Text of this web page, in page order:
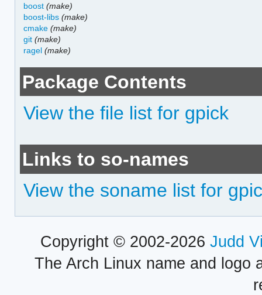
boost (make)
boost-libs (make)
cmake (make)
git (make)
ragel (make)
Package Contents
View the file list for gpick
Links to so-names
View the soname list for
Copyright © 2002-2026 Judd
The Arch Linux name and logo